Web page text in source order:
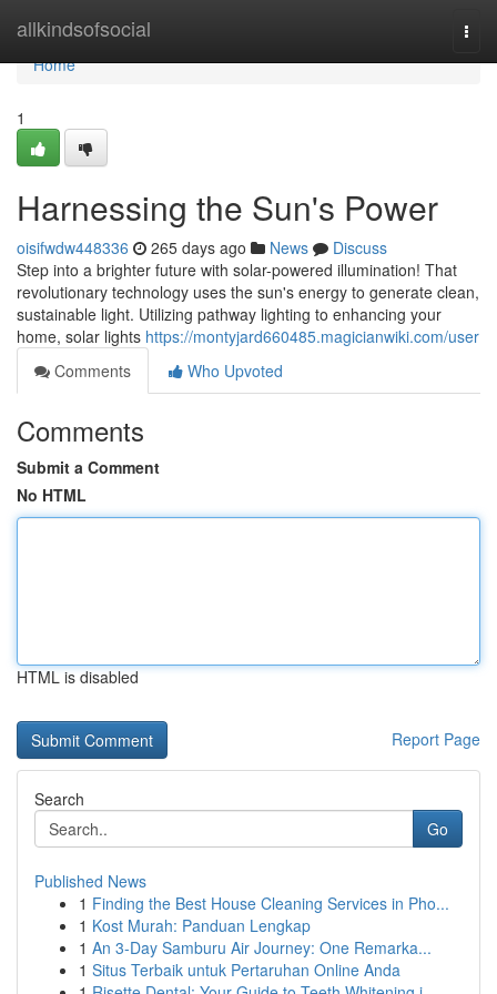
allkindsofsocial
Home
Home
1
Harnessing the Sun's Power
oisifwdw448336 265 days ago News
Discuss
Step into a brighter future with solar-powered illumination! That
revolutionary technology uses the sun's energy to generate clean,
sustainable light. Utilizing pathway lighting to enhancing your
home, solar lights https://montyjard660485.magicianwiki.com/user
Comments
Who Upvoted
Comments
Submit a Comment
No HTML
HTML is disabled
Report Page
Search
Go
Published News
1 Finding the Best House Cleaning Services in Pho...
1 Kost Murah: Panduan Lengkap
1 An 3-Day Samburu Air Journey: One Remarka...
1 Situs Terbaik untuk Pertaruhan Online Anda